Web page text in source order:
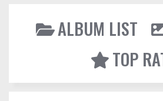
ALBUM LIST
TOP